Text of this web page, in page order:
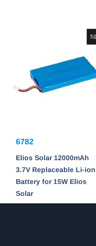
6782
Elios Solar 12000mAh
3.7V Replaceable Li-ion
Battery for 15W Elios
Solar